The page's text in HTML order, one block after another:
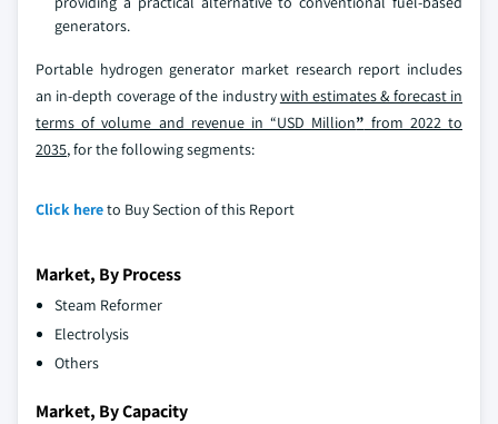
generators.
Portable hydrogen generator market research report includes
an in-depth coverage of the industrywith estimates & forecast in
terms of volume and revenue in “USD Million” from 2022 to
2035, for the following segments:
Click hereto Buy Section of this Report
Market, By Process
Steam Reformer
Electrolysis
Others
Market, By Capacity